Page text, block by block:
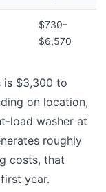
$730–
$6,570
is $3,300 to
on location,
load washer at
roughly
costs, that
year.